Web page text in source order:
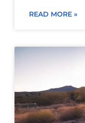
READ MORE »